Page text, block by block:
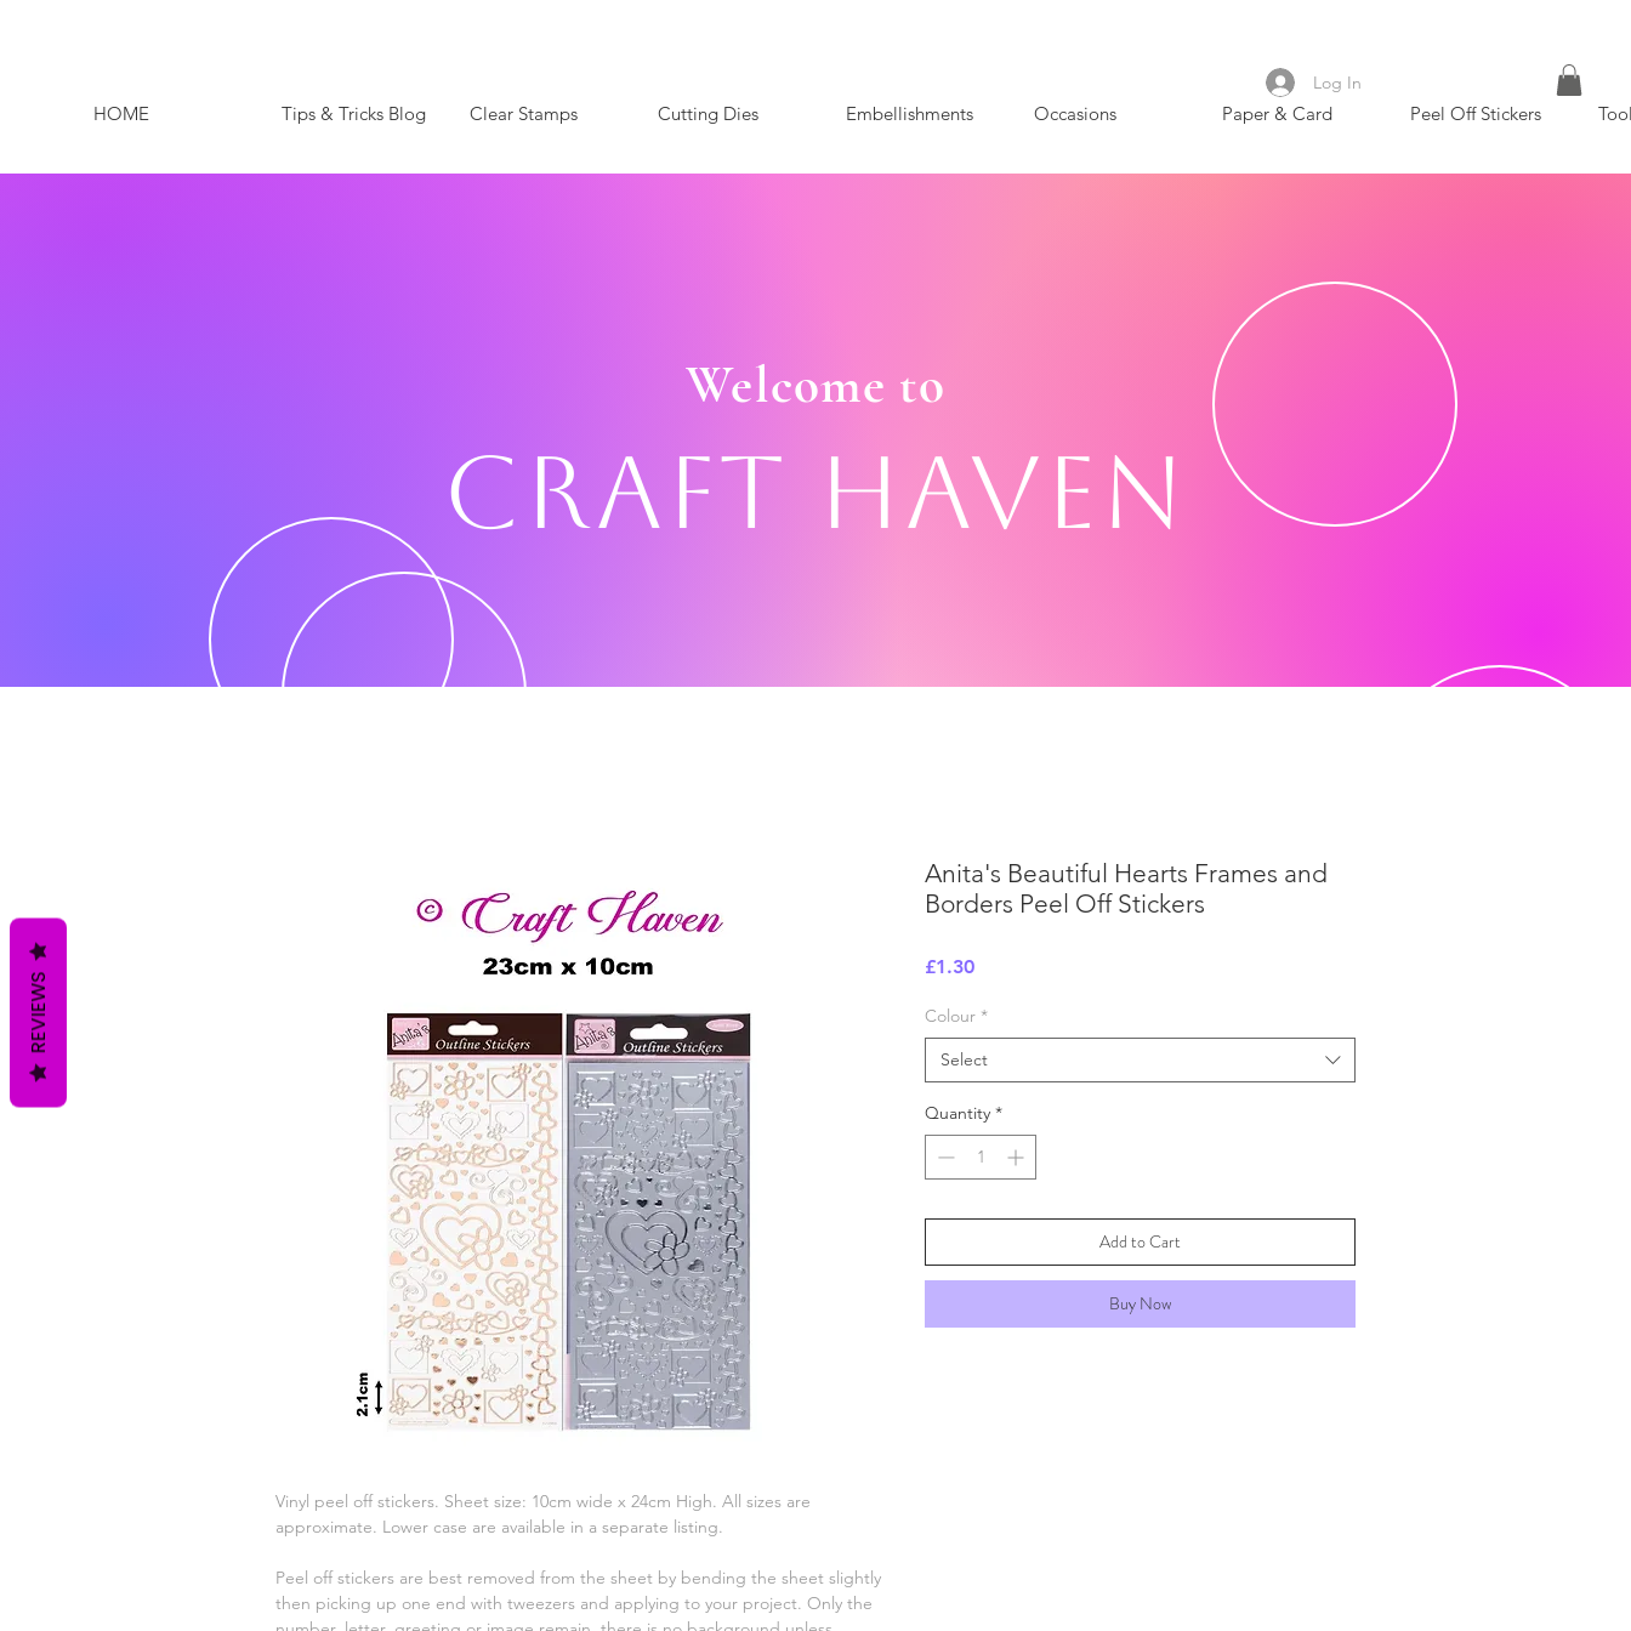
HOME Tips & Tricks Blog Clear Stamps Cutting Dies Embellishments Occasions Paper & Card Peel Off Stickers
Log In
Welcome to
Craft Haven
Vinyl peel off stickers. Sheet size: 10cm wide x 24cm High. All sizes are
approximate. Lower case are available in a separate listing.
Peel off stickers are best removed from the sheet by bending the sheet slightly
then picking up one end with tweezers and applying to your project. Only the
Anita's Beautiful Hearts Frames and
Borders Peel Off Stickers
£1.30Price
Colour *
Select
Quantity *
Add to Cart
Buy Now
REVIEWS